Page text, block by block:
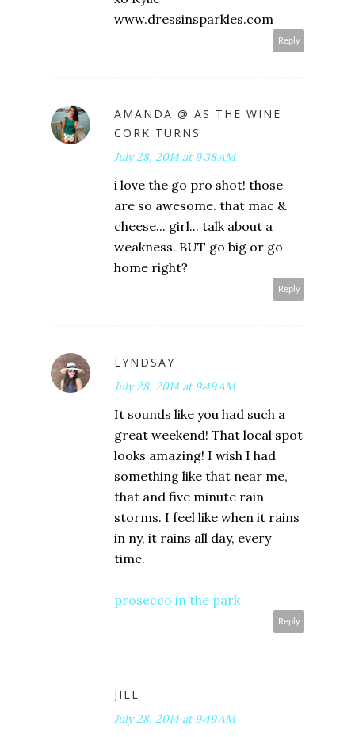
www.dressinsparkles.com
Reply
AMANDA @ AS THE WINE
CORK TURNS
July 28, 2014 at 9:38 AM
i love the go pro shot! those
are so awesome. that mac &
cheese... girl... talk about a
weakness. BUT go big or go
home right?
Reply
LYNDSAY
July 28, 2014 at 9:49 AM
It sounds like you had such a
great weekend! That local spot
looks amazing! I wish I had
something like that near me,
that and five minute rain
storms. I feel like when it rains
in ny, it rains all day, every
time.
prosecco in the park
Reply
JILL
July 28, 2014 at 9:49 AM